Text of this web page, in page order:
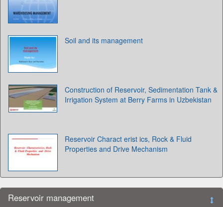
Soil and its management
Construction of Reservoir, Sedimentation Tank &
Irrigation System at Berry Farms in Uzbekistan
Reservoir Charact erist ics, Rock & Fluid
Properties and Drive Mechanism
Reservoir management